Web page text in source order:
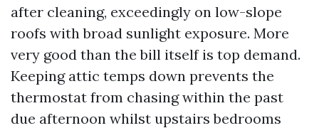
after cleaning, exceedingly on low-slope
roofs with broad sunlight exposure. More
very good than the bill itself is top demand.
Keeping attic temps down prevents the
thermostat from chasing within the past
due afternoon whilst upstairs bedrooms